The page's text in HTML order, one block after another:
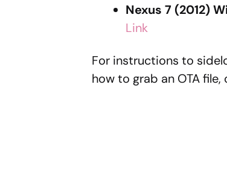
Nexus 7 (2012)
Link
For instructions to
how to grab an OTA file,